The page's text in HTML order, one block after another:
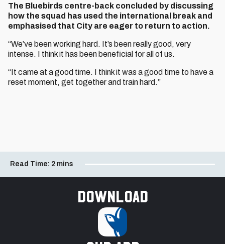
The Bluebirds centre-back concluded by discussing
how the squad has used the international break and
emphasised that City are eager to return to action.
“We’ve been working hard. It’s been really good, very
intense. I think it has been beneficial for all of us.
“It came at a good time. I think it was a good time to have a
reset moment, get together and train hard.”
Read Time: 2 mins
Download